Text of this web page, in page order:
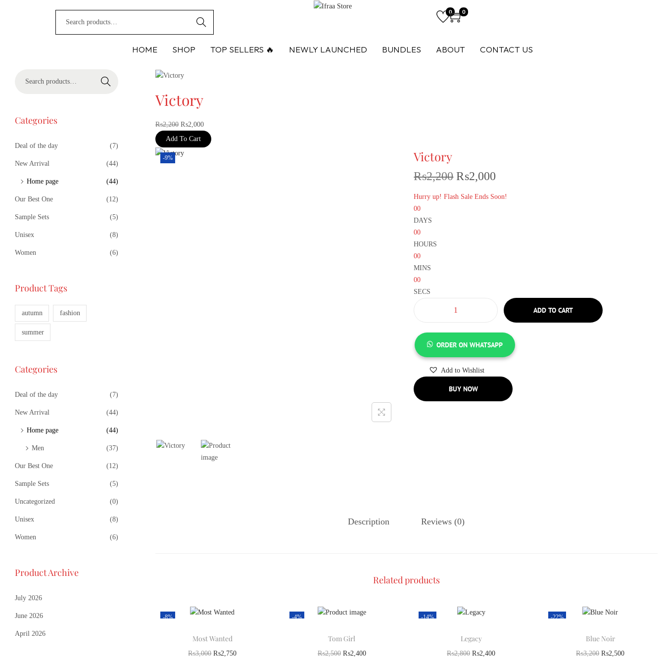
Search
0 0
HOME SHOP TOP SELLERS 🔥 NEWLY LAUNCHED BUNDLES ABOUT CONTACT US
Victory
₨2,200 ₨2,000
Add To Cart
-9% Victory
₨2,200 ₨2,000
Hurry up! Flash Sale Ends Soon!
00
DAYS
00
HOURS
00
MINS
00
SECS
ADD TO CART
ORDER ON WHATSAPP
Add to Wishlist
BUY NOW
Description Reviews (0)
Related products
-8%
Most Wanted
₨3,000 ₨2,750
-4%
Tom Girl
₨2,500 ₨2,400
-14%
Legacy
₨2,800 ₨2,400
-22%
Blue Noir
₨3,200 ₨2,500
Search
Categories
Deal of the day (7)
New Arrival (44)
Home page (44)
Our Best One (12)
Sample Sets (5)
Unisex (8)
Women (6)
Product Tags
autumn fashion
summer
Categories
Deal of the day (7)
New Arrival (44)
Home page (44)
Men (37)
Our Best One (12)
Sample Sets (5)
Uncategorized (0)
Unisex (8)
Women (6)
Product Archive
July 2026
June 2026
April 2026